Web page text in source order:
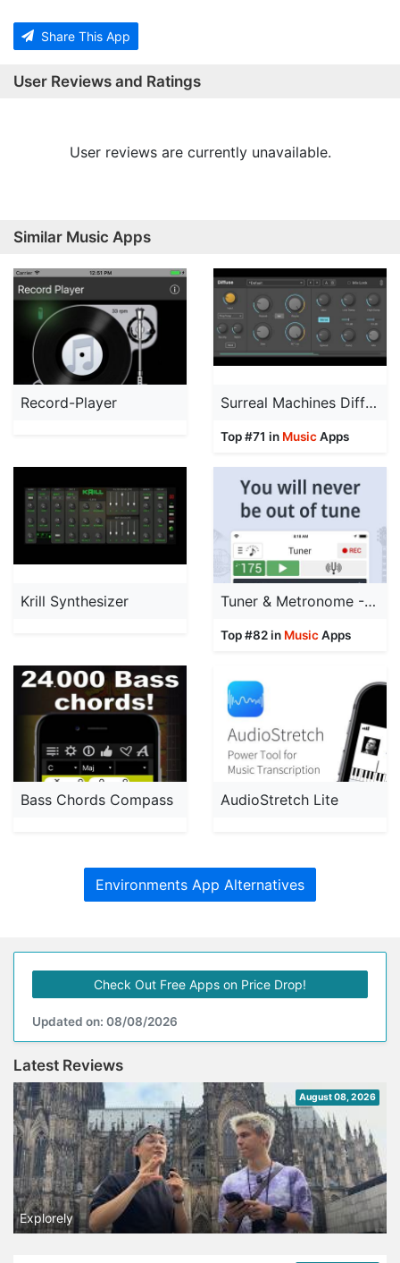
Share This App
User Reviews and Ratings
User reviews are currently unavailable.
Similar Music Apps
Record-Player Surreal Machines Diffuse
Top #71 in MusicApps
Krill Synthesizer Tuner & Metronome -Soundcorset
Top #82 in MusicApps
Bass Chords Compass AudioStretch Lite
Environments App Alternatives
Check Out Free Apps on Price Drop!
Updated on: 08/08/2026
Latest Reviews
August 08, 2026
Explorely